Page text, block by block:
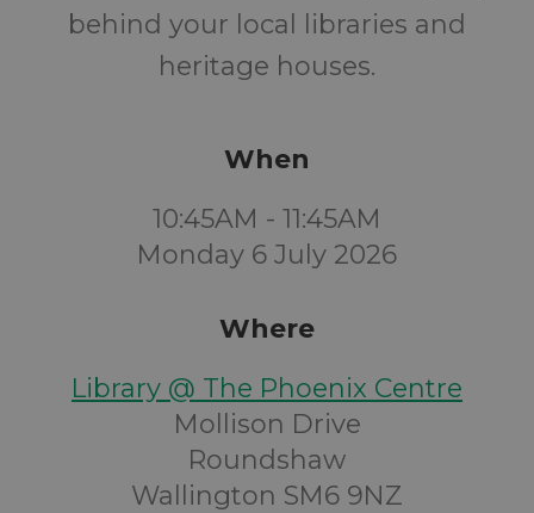
behind your local libraries and
heritage houses.
When
10:45AM - 11:45AM
Monday 6 July 2026
Where
Library @ The Phoenix Centre
Mollison Drive
Roundshaw
Wallington SM6 9NZ